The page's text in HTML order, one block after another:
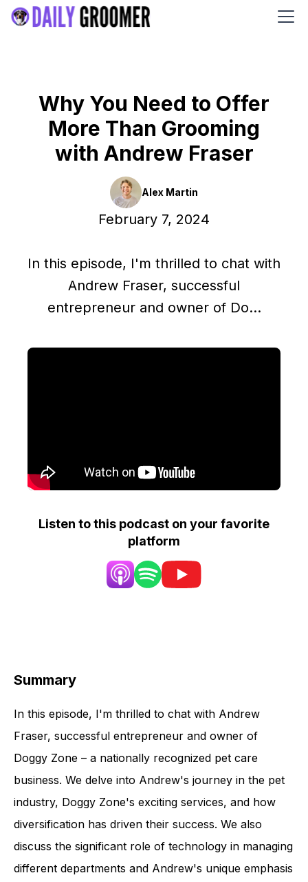
Why You Need to Offer
More Than Grooming
with Andrew Fraser
Alex Martin
February 7, 2024
In this episode, I'm thrilled to chat with
Andrew Fraser, successful
entrepreneur and owner of Do...
Listen to this podcast on your favorite
platform
Summary
In this episode, I'm thrilled to chat with Andrew
Fraser, successful entrepreneur and owner of
Doggy Zone – a nationally recognized pet care
business. We delve into Andrew's journey in the pet
industry, Doggy Zone's exciting services, and how
diversification has driven their success. We also
discuss the significant role of technology in managing
different departments and Andrew's unique emphasis